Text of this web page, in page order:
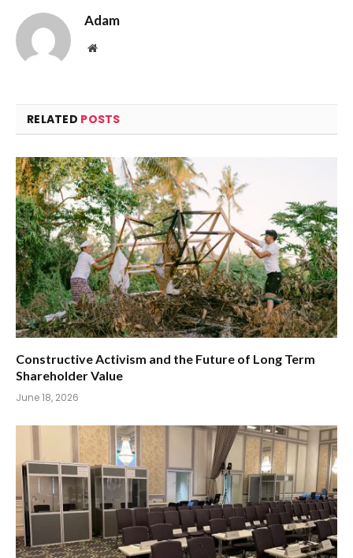
Adam
Website
RELATED POSTS
Constructive Activism and the Future of Long Term
Shareholder Value
June 18, 2026